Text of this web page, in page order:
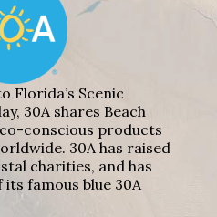
Florida’s Scenic
30A shares Beach
conscious products
30A has raised
charities, and has
famous blue 30A